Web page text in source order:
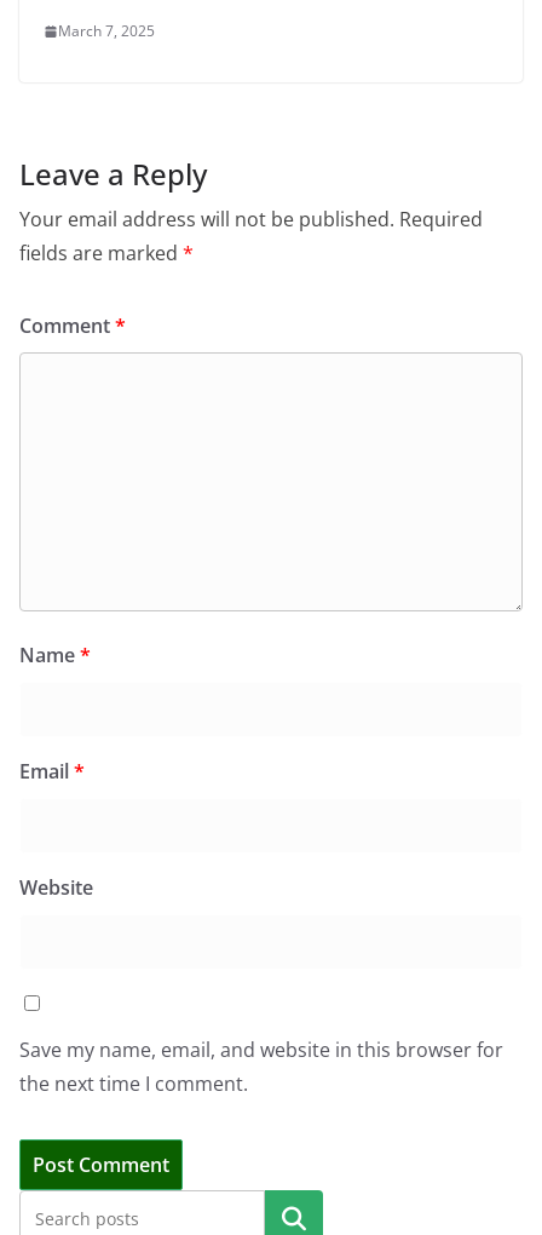
March 7, 2025
Leave a Reply
Your email address will not be published. Required
fields are marked *
Comment*
Name*
Email*
Website
Save my name, email, and website in this browser for
the next time I comment.
Search